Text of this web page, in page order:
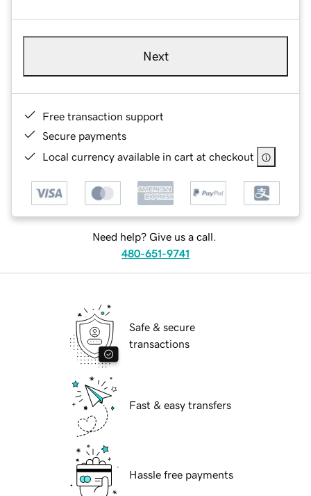
Next
Free transaction support
Secure payments
Local currency available in cart at checkout
Need help? Give us a call.
480-651-9741
Safe & secure
transactions
Fast & easy transfers
Hassle free payments